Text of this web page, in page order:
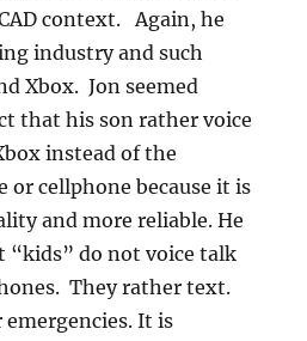
context. Again, he
industry and such
Xbox. Jon seemed
that his son rather voice
instead of the
cellphone because it is
and more reliable. He
“kids” do not voice talk
They rather text.
emergencies. It is